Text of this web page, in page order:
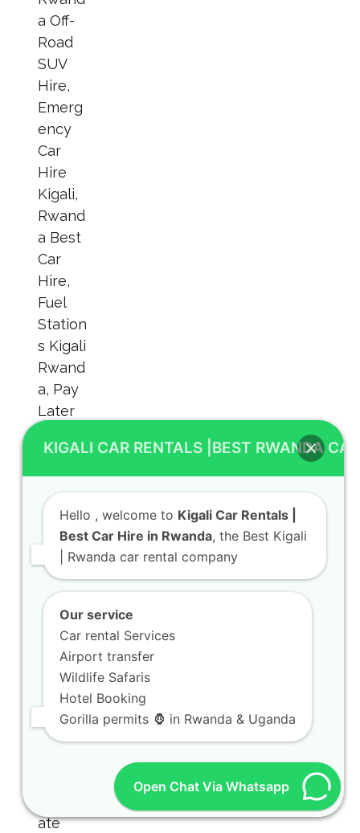
KIGALI CAR RENTALS |BEST RWANDA
Hello , welcome to Kigali Car Rentals |
Best Car Hire in Rwanda, the Best Kigali
| Rwanda car rental company
Our service
Car rental Services
Airport transfer
Wildlife Safaris
Hotel Booking
Gorilla permits 🦍 in Rwanda & Uganda
Open Chat Via Whatsapp